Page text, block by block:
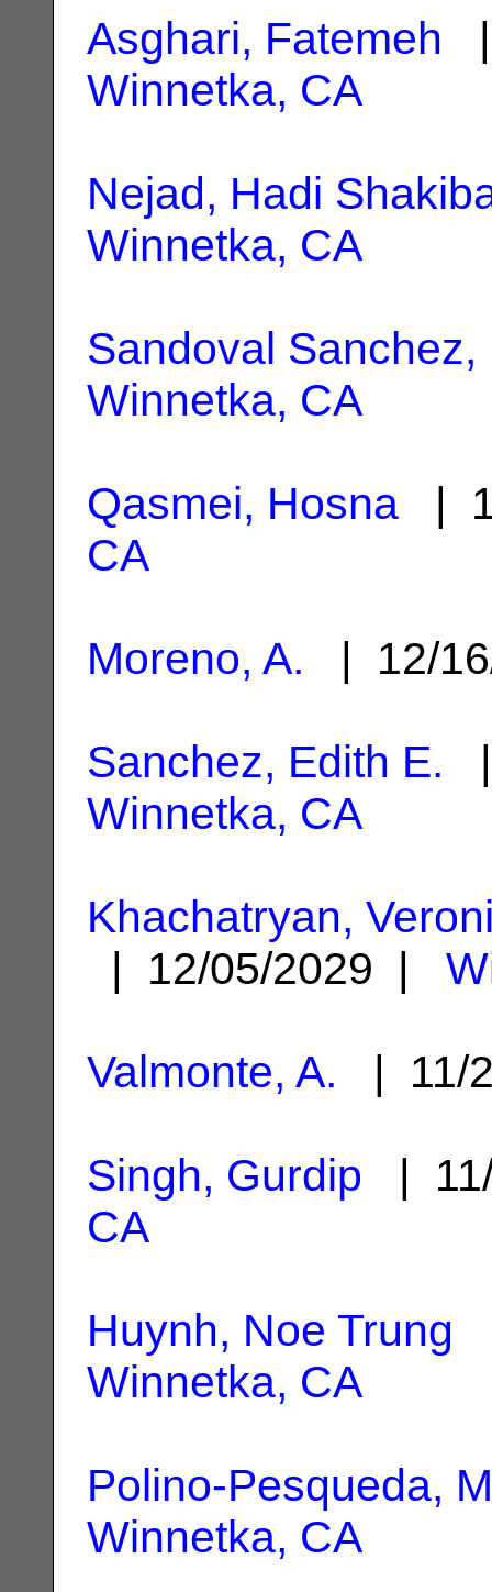
Asghari, Fatemeh |
Winnetka, CA
Nejad, Hadi
Winnetka, CA
Sandoval Sanchez,
Winnetka, CA
Qasmei, Hosna |
CA
Moreno, A. | 12/
Sanchez, Edith E.
Winnetka, CA
Khachatryan,
| 12/05/2029 |
Valmonte, A. | 11/
Singh, Gurdip |
CA
Huynh, Noe Trung
Winnetka, CA
Polino-Pesqueda,
Winnetka, CA